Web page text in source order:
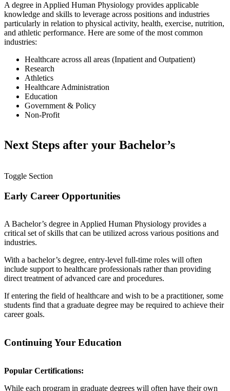
A degree in Applied Human Physiology provides applicable
knowledge and skills to leverage across positions and industries
particularly in relation to physical activity, health, exercise, nutrition,
and athletic performance. Here are some of the most common
industries:
Healthcare across all areas (Inpatient and Outpatient)
Research
Athletics
Healthcare Administration
Education
Government & Policy
Non-Profit
Next Steps after your Bachelor’s
Toggle Section
Early Career Opportunities
A Bachelor’s degree in Applied Human Physiology provides a
critical set of skills that can be utilized across various positions and
industries.
With a bachelor’s degree, entry-level full-time roles will often
include support to healthcare professionals rather than providing
direct treatment of advanced care and procedures.
If entering the field of healthcare and wish to be a practitioner, some
students find that a graduate degree may be required to achieve their
career goals.
Continuing Your Education
Popular Certifications:
While each program in graduate degrees will often have their own